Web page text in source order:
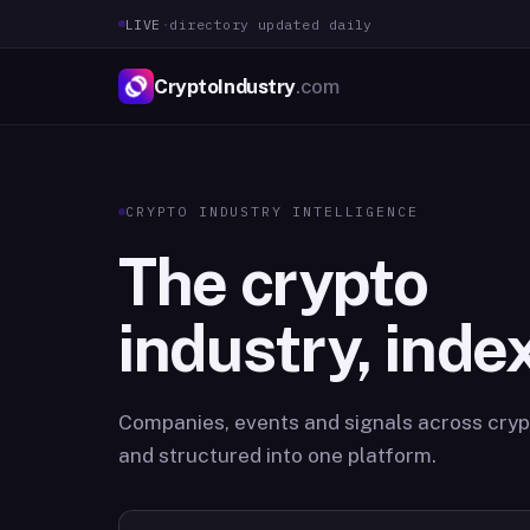
LIVE · directory updated daily
CryptoIndustry.com
CRYPTO INDUSTRY INTELLIGENCE
The crypto
industry,
Companies, events and signals across
and structured into one platform.